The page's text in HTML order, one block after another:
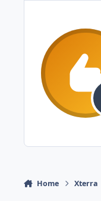
Home Xterra